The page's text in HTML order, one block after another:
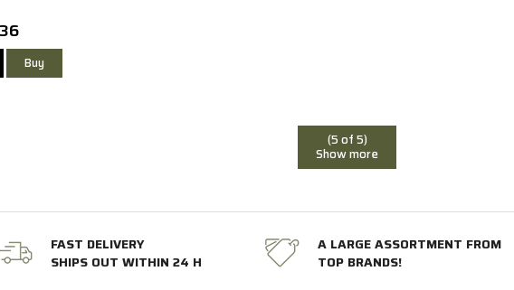
Buy
(5 of 5)
Show more
FAST DELIVERY
SHIPS OUT WITHIN 24 H
A LARGE ASSORTMENT FROM
TOP BRANDS!